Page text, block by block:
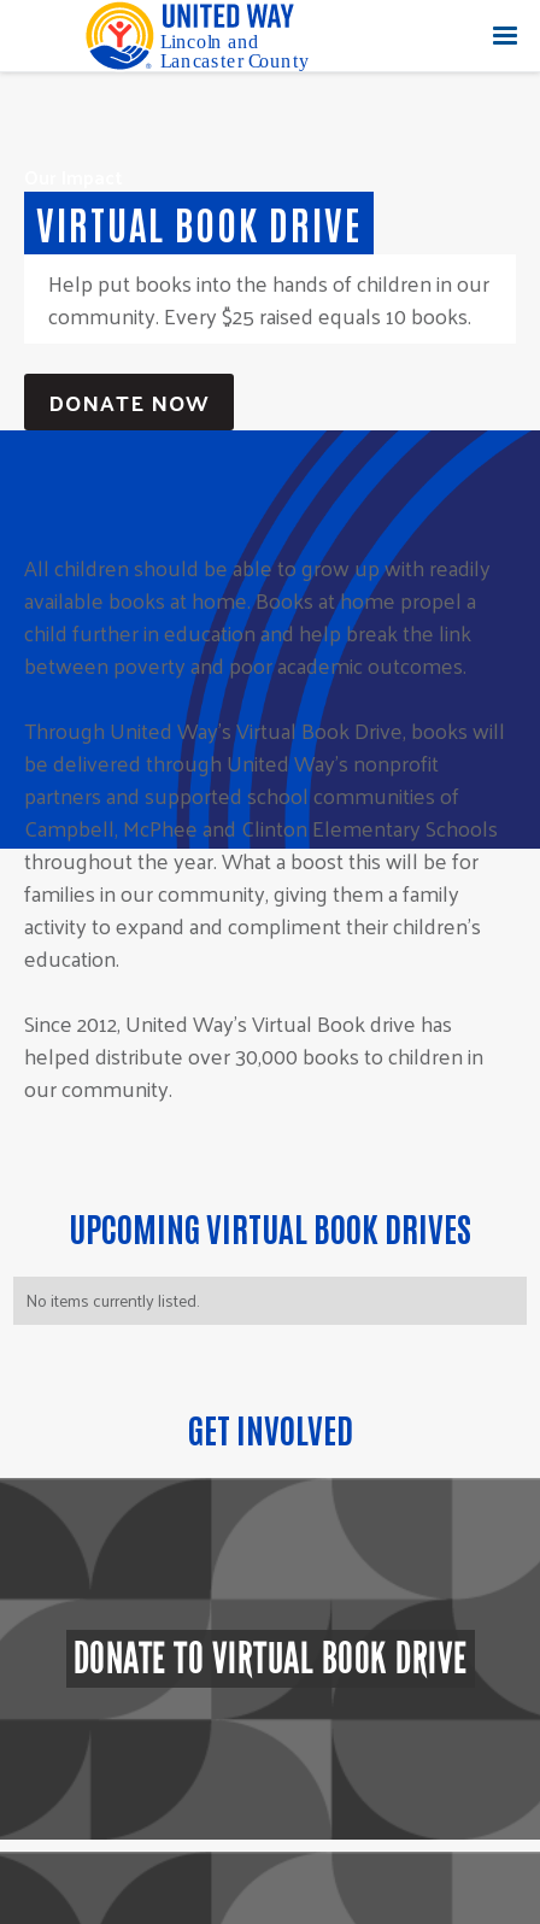
VIRTUAL BOOK DRIVE
Help put books into the hands of children in our
community. Every $25 raised equals 10 books.
DONATE NOW
All children should be able to grow up with readily
available books at home. Books at home propel a
child further in education and help break the link
between poverty and poor academic outcomes.
Through United Way’s Virtual Book Drive, books will
be delivered through United Way’s nonprofit
partners and supported school communities of
Campbell, McPhee and Clinton Elementary Schools
throughout the year. What a boost this will be for
families in our community, giving them a family
activity to expand and compliment their children’s
education.
Since 2012, United Way’s Virtual Book drive has
helped distribute over 30,000 books to children in
our community.
UPCOMING VIRTUAL BOOK DRIVES
No items currently listed.
GET INVOLVED
DONATE TO VIRTUAL BOOK DRIVE